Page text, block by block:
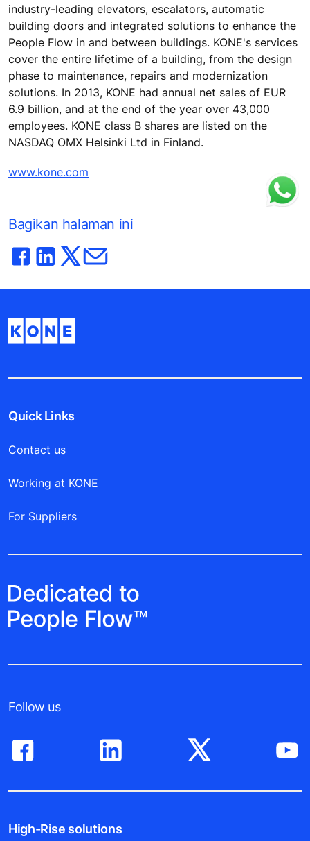
industry-leading elevators, escalators, automatic
building doors and integrated solutions to enhance the
People Flow in and between buildings. KONE's services
cover the entire lifetime of a building, from the design
phase to maintenance, repairs and modernization
solutions. In 2013, KONE had annual net sales of EUR
6.9 billion, and at the end of the year over 43,000
employees. KONE class B shares are listed on the
NASDAQ OMX Helsinki Ltd in Finland.
www.kone.com
Bagikan halaman ini
Quick Links
Contact us
Working at KONE
For Suppliers
Follow us
High-Rise solutions